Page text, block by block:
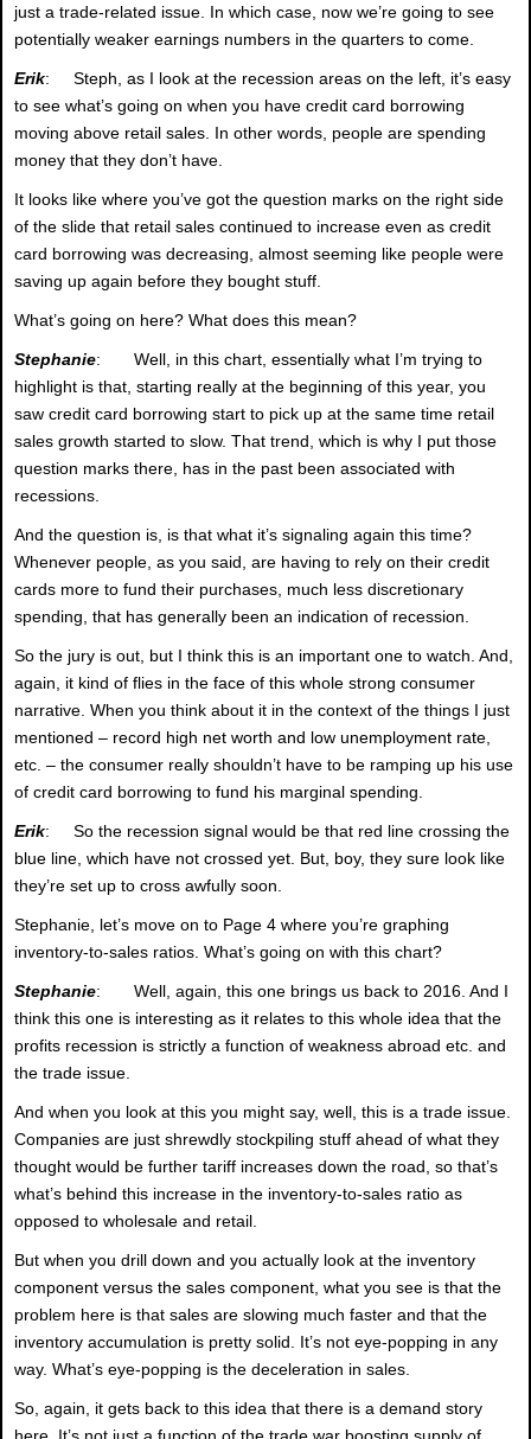
just a trade-related issue. In which case, now we’re going to see
potentially weaker earnings numbers in the quarters to come.
Erik: Steph, as I look at the recession areas on the left, it’s easy
to see what’s going on when you have credit card borrowing
moving above retail sales. In other words, people are spending
money that they don’t have.
It looks like where you’ve got the question marks on the right side
of the slide that retail sales continued to increase even as credit
card borrowing was decreasing, almost seeming like people were
saving up again before they bought stuff.
What’s going on here? What does this mean?
Stephanie: Well, in this chart, essentially what I’m trying to
highlight is that, starting really at the beginning of this year, you
saw credit card borrowing start to pick up at the same time retail
sales growth started to slow. That trend, which is why I put those
question marks there, has in the past been associated with
recessions.
And the question is, is that what it’s signaling again this time?
Whenever people, as you said, are having to rely on their credit
cards more to fund their purchases, much less discretionary
spending, that has generally been an indication of recession.
So the jury is out, but I think this is an important one to watch. And,
again, it kind of flies in the face of this whole strong consumer
narrative. When you think about it in the context of the things I just
mentioned – record high net worth and low unemployment rate,
etc. – the consumer really shouldn’t have to be ramping up his use
of credit card borrowing to fund his marginal spending.
Erik: So the recession signal would be that red line crossing the
blue line, which have not crossed yet. But, boy, they sure look like
they’re set up to cross awfully soon.
Stephanie, let’s move on to Page 4 where you’re graphing
inventory-to-sales ratios. What’s going on with this chart?
Stephanie: Well, again, this one brings us back to 2016. And I
think this one is interesting as it relates to this whole idea that the
profits recession is strictly a function of weakness abroad etc. and
the trade issue.
And when you look at this you might say, well, this is a trade issue.
Companies are just shrewdly stockpiling stuff ahead of what they
thought would be further tariff increases down the road, so that’s
what’s behind this increase in the inventory-to-sales ratio as
opposed to wholesale and retail.
But when you drill down and you actually look at the inventory
component versus the sales component, what you see is that the
problem here is that sales are slowing much faster and that the
inventory accumulation is pretty solid. It’s not eye-popping in any
way. What’s eye-popping is the deceleration in sales.
So, again, it gets back to this idea that there is a demand story
here. It’s not just a function of the trade war boosting supply of